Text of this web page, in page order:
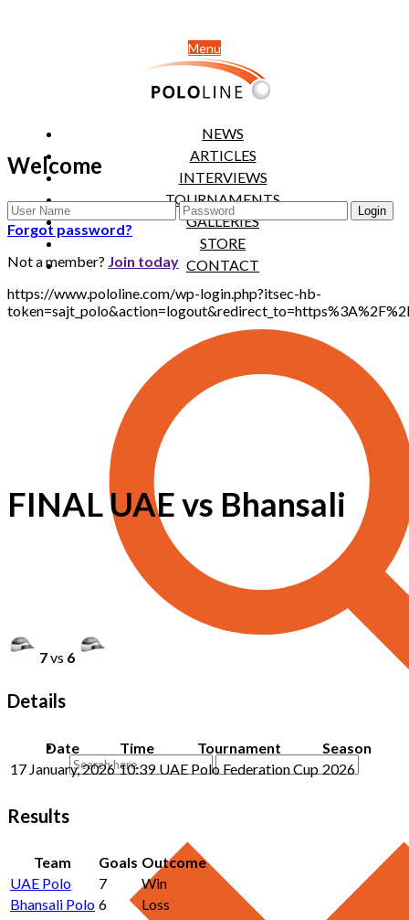
Menu
NEWS
ARTICLES
INTERVIEWS
TOURNAMENTS
GALLERIES
STORE
CONTACT
Welcome
Forgot password?
Not a member? Join today
https://www.pololine.com/wp-login.php?itsec-hb-
FINAL UAE vs Bhansali
7vs 6
Details
Date Time Tournament
Season
17 January, 2026 10:39 UAE Polo Federation Cup 2026
Results
Team Goals Outcome
UAE Polo
7
Win
Bhansali Polo 6 Loss